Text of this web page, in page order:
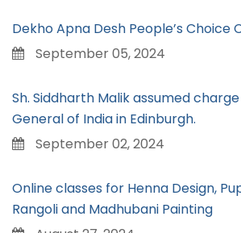
Dekho Apna Desh People’s Choice
September 05, 2024
Sh. Siddharth Malik assumed
General of India in Edinburgh.
September 02, 2024
Online classes for Henna Design,
Rangoli and Madhubani Painting